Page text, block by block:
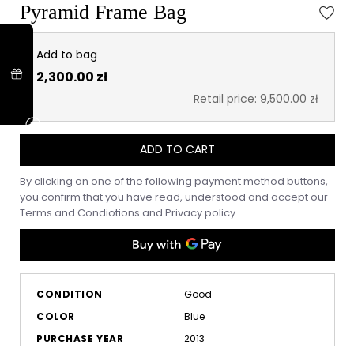
Pyramid Frame Bag
Add to bag
2,300.00 zł
Retail price: 9,500.00 zł
ADD TO CART
By clicking on one of the following payment method buttons,
you confirm that you have read, understood and accept our
Terms and Condiotions and Privacy policy
CONDITION
Good
COLOR
Blue
PURCHASE YEAR
2013